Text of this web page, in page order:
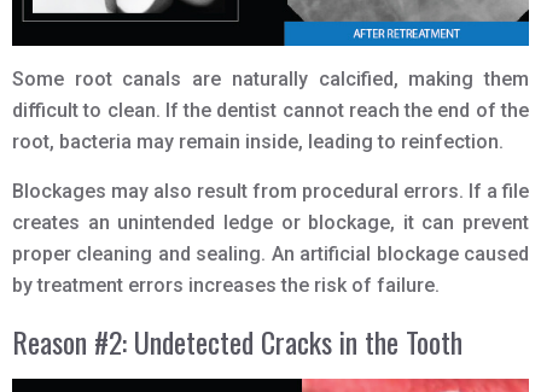
Some root canals are naturally calcified, making them
difficult to clean. If the dentist cannot reach the end of the
root, bacteria may remain inside, leading to reinfection.
Blockages may also result from procedural errors. If a file
creates an unintended ledge or blockage, it can prevent
proper cleaning and sealing. An artificial blockage caused
by treatment errors increases the risk of failure.
Reason #2: Undetected Cracks in the Tooth